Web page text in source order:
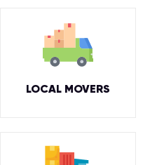
LOCAL MOVERS